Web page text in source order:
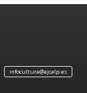
infocultura@ajcalp.es